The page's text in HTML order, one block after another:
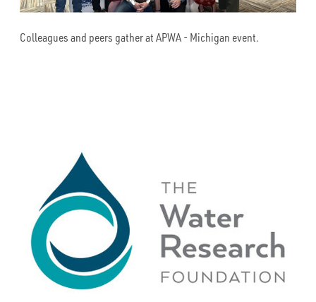
Colleagues and peers gather at APWA - Michigan event.